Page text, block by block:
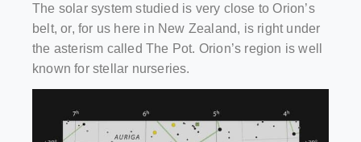
The solar system studied is very close to Orion’s
belt, or, for us here in New Zealand, is right under
the asterism called The Pot. Orion’s region is well
known for stellar nurseries.